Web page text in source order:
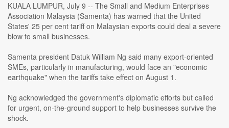
KUALA LUMPUR, July 9 -- The Small and Medium Enterprises
Association Malaysia (Samenta) has warned that the United
States' 25 per cent tariff on Malaysian exports could deal a severe
blow to small businesses.
Samenta president Datuk William Ng said many export-oriented
SMEs, particularly in manufacturing, would face an "economic
earthquake" when the tariffs take effect on August 1.
Ng acknowledged the government's diplomatic efforts but called
for urgent, on-the-ground support to help businesses survive the
shock.